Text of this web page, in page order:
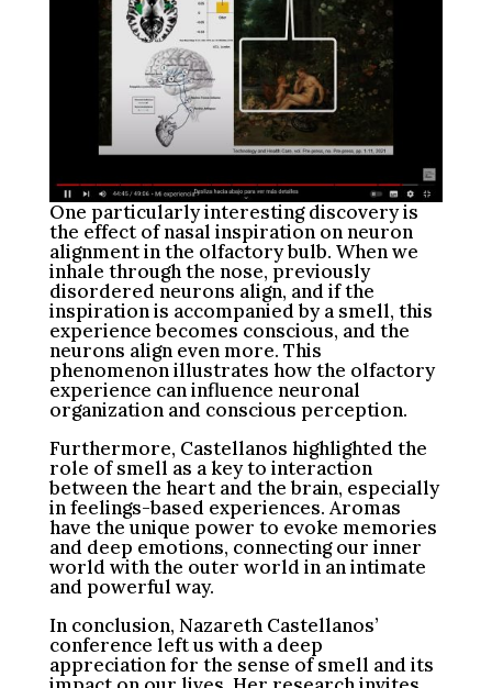
One particularly interesting discovery is
the effect of nasal inspiration on neuron
alignment in the olfactory bulb. When we
inhale through the nose, previously
disordered neurons align, and if the
inspiration is accompanied by a smell, this
experience becomes conscious, and the
neurons align even more. This
phenomenon illustrates how the olfactory
experience can influence neuronal
organization and conscious perception.
Furthermore, Castellanos highlighted the
role of smell as a key to interaction
between the heart and the brain, especially
in feelings-based experiences. Aromas
have the unique power to evoke memories
and deep emotions, connecting our inner
world with the outer world in an intimate
and powerful way.
In conclusion, Nazareth Castellanos’
conference left us with a deep
appreciation for the sense of smell and its